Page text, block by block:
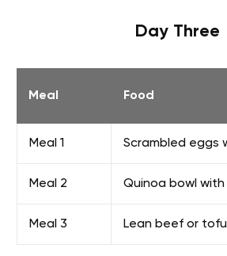
Day Three
Meal Food
Meal 1 Scrambled eggs
Meal 2 Quinoa bowl
Meal 3 Lean beef or